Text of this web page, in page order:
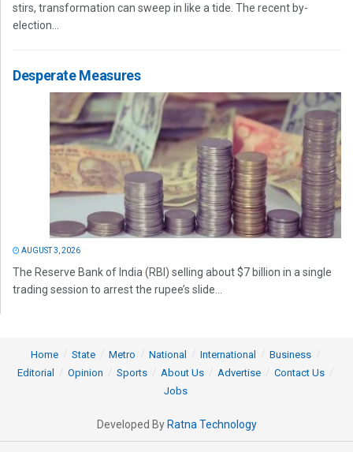
stirs, transformation can sweep in like a tide. The recent by-
election...
Desperate Measures
AUGUST 3, 2026
The Reserve Bank of India (RBI) selling about $7 billion in a single
trading session to arrest the rupee’s slide...
Home State Metro National International
Business
Editorial
Opinion Sports About Us Advertise
Contact Us
Jobs
Developed By Ratna Technology